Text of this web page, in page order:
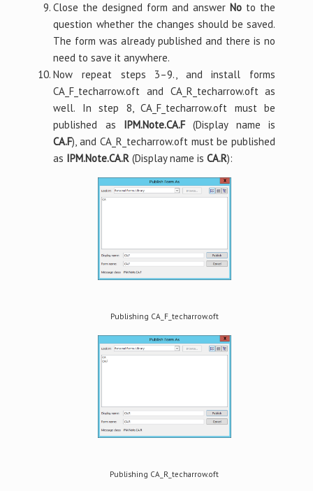
Close the designed form and answer No to the
question whether the changes should be saved.
The form was already published and there is no
need to save it anywhere.
Now repeat steps 3–9., and install forms
CA_F_techarrow.oft and CA_R_techarrow.oft as
well. In step 8, CA_F_techarrow.oft must be
published as
IPM.Note.CA.F(Display name is
CA.F), and CA_R_techarrow.oft must be published
as IPM.Note.CA.R (Display name isCA.R):
Publishing CA_F_techarrow.oft
Publishing CA_R_techarrow.oft